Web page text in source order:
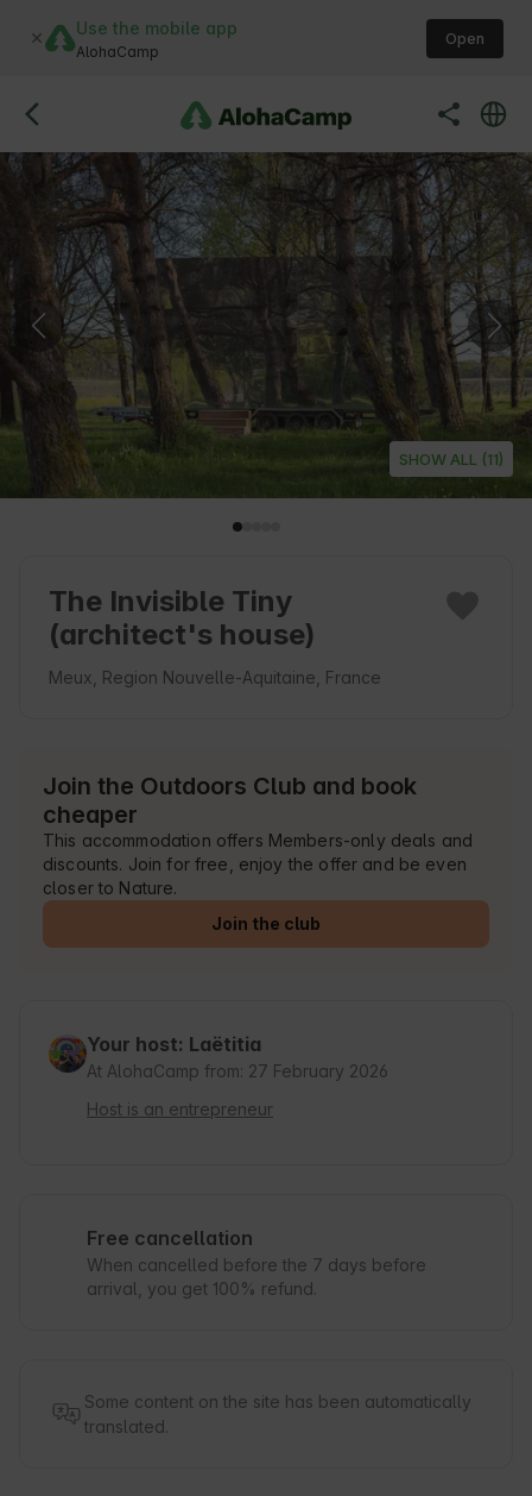
Use the mobile app
AlohaCamp
Open
SHOW ALL (11)
The Invisible Tiny
(architect's house)
Meux, Region Nouvelle-Aquitaine, France
Join the Outdoors Club and book
cheaper
This accommodation offers Members-only deals and
discounts. Join for free, enjoy the offer and be even
closer to Nature.
Join the club
Your host: Laëtitia
At AlohaCamp from: 27 February 2026
Host is an entrepreneur
Free cancellation
When cancelled before the 7 days before
arrival, you get 100% refund.
Some content on the site has been automatically
translated.